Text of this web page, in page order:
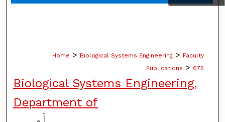
Digital Commons Network™
Home > Biological Systems Engineering > Faculty
Publications > 675
Biological Systems Engineering,
Department of